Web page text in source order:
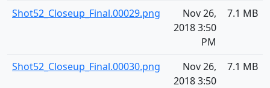
Shot52_Closeup_Final.00029.png
Nov 26,
2018 3:50
PM
7.1 MB
Shot52_Closeup_Final.00030.png
Nov 26,
2018 3:50
7.1 MB